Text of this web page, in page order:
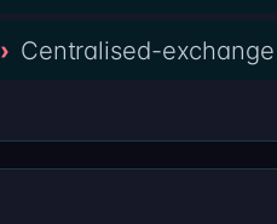
Centralised-